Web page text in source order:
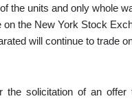
the units and only whole
the New York Stock
will continue to trade
solicitation of an